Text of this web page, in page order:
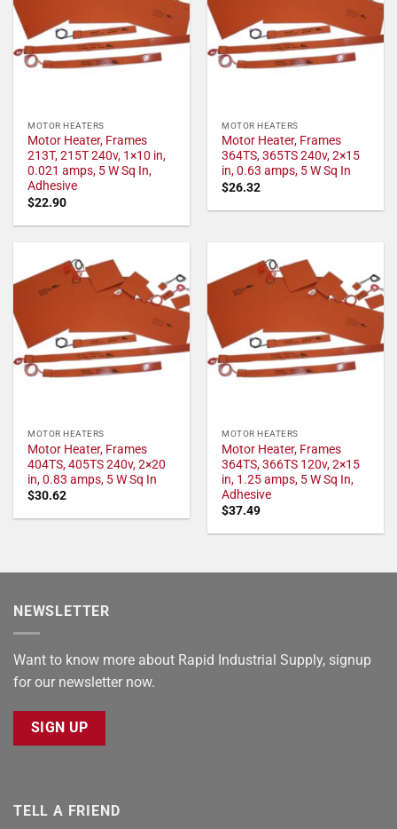
MOTOR HEATERS
Motor Heater, Frames
213T, 215T 240v, 1×10 in,
0.021 amps, 5 W Sq In,
Adhesive
$22.90
MOTOR HEATERS
Motor Heater, Frames
364TS, 365TS 240v, 2×15
in, 0.63 amps, 5 W Sq In
$26.32
MOTOR HEATERS
Motor Heater, Frames
404TS, 405TS 240v, 2×20
in, 0.83 amps, 5 W Sq In
$30.62
MOTOR HEATERS
Motor Heater, Frames
364TS, 366TS 120v, 2×15
in, 1.25 amps, 5 W Sq In,
Adhesive
$37.49
NEWSLETTER
Want to know more about Rapid Industrial Supply, signup
for our newsletter now.
SIGN UP
TELL A FRIEND